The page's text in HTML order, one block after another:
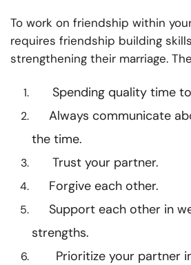
To work on friendship within
requires friendship building
strengthening their marriage.
Spending quality time
Always communicate
the time.
Trust your partner.
Forgive each other.
Support each other in
strengths.
Prioritize your partner